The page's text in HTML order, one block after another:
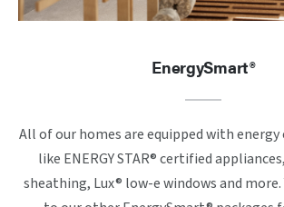
EnergySmart®
All of our homes are equipped with
like ENERGY STAR® certified
sheathing, Lux® low-e windows and more.